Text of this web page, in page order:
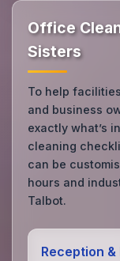
Office
Sisters
To help
and business
exactly what’s
cleaning
can be
hours and
Talbot.
Reception